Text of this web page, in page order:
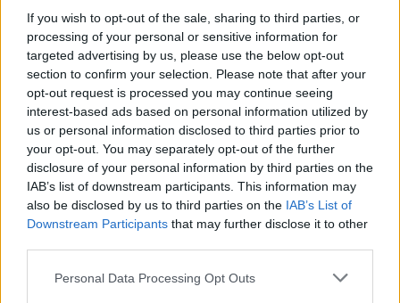
If you wish to opt-out of the sale, sharing to third parties, or
processing of your personal or sensitive information for
targeted advertising by us, please use the below opt-out
section to confirm your selection. Please note that after your
opt-out request is processed you may continue seeing
interest-based ads based on personal information utilized by
us or personal information disclosed to third parties prior to
your opt-out. You may separately opt-out of the further
disclosure of your personal information by third parties on the
IAB’s list of downstream participants. This information may
also be disclosed by us to third parties on the IAB’s List of
Downstream Participants that may further disclose it to other
Personal Data Processing Opt Outs
13/11/2011
Pagelle Milan
25/09/2011
Berlusconi indagato per
Annozero
24/07/2011